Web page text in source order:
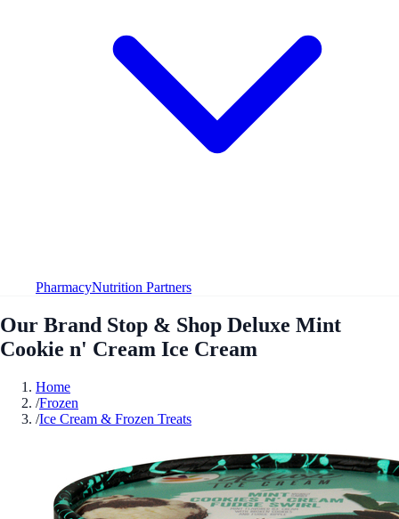
PharmacyNutrition Partners
Our Brand Stop & Shop Deluxe Mint
Cookie n' Cream Ice Cream
Home
/Frozen
/Ice Cream & Frozen Treats